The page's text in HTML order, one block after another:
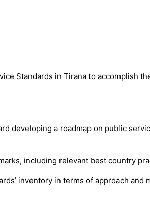
Standards in Tirana to accomplish
developing a roadmap on public
including relevant best country
inventory in terms of approach and